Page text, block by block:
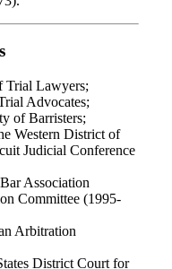
Trial Lawyers;
Advocates;
of Barristers;
Western District of
Judicial Conference
Association
Committee (1995-
Arbitration
District Court for